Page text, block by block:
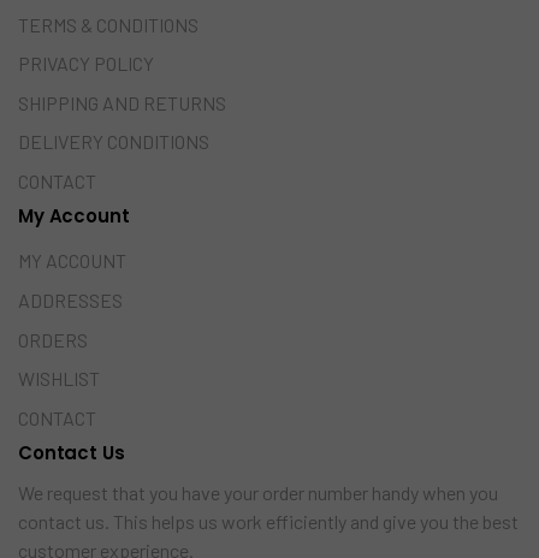
TERMS & CONDITIONS
PRIVACY POLICY
SHIPPING AND RETURNS
DELIVERY CONDITIONS
CONTACT
My Account
MY ACCOUNT
ADDRESSES
ORDERS
WISHLIST
CONTACT
Contact Us
We request that you have your order number handy when you
contact us. This helps us work efficiently and give you the best
customer experience.